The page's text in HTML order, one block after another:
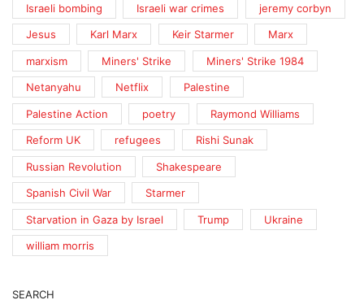
Israeli bombing Israeli war crimes jeremy corbyn
Jesus Karl Marx Keir Starmer Marx
marxism Miners' Strike Miners' Strike 1984
Netanyahu Netflix Palestine
Palestine Action poetry Raymond Williams
Reform UK refugees Rishi Sunak
Russian Revolution Shakespeare
Spanish Civil War Starmer
Starvation in Gaza by Israel Trump Ukraine
william morris
SEARCH